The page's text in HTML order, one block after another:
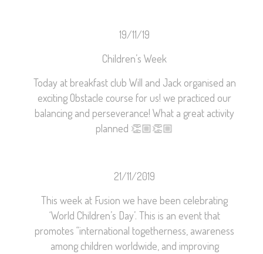
19/11/19
Children’s Week
Today at breakfast club Will and Jack organised an
exciting Obstacle course for us! we practiced our
balancing and perseverance! What a great activity
planned 👏🏼👏🏼
21/11/2019
This week at Fusion we have been celebrating
‘World Children’s Day’. This is an event that
promotes “international togetherness, awareness
among children worldwide, and improving